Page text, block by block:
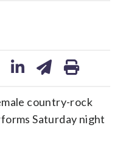
country-rock
Saturday night